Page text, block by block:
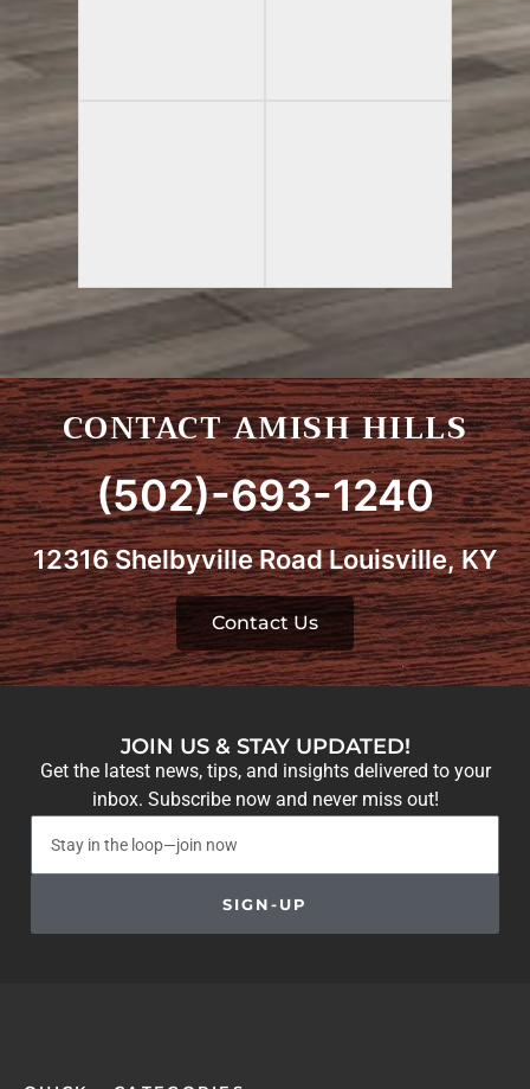
CONTACT AMISH HILLS
(502)-693-1240
12316 Shelbyville Road Louisville, KY
Contact Us
JOIN US & STAY UPDATED!
Get the latest news, tips, and insights delivered to your
inbox. Subscribe now and never miss out!
SIGN-UP